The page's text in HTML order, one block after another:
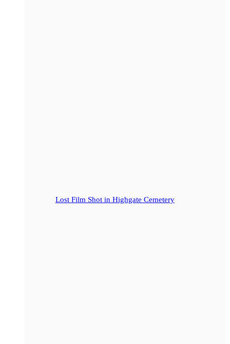
Lost Film Shot in Highgate Cemetery